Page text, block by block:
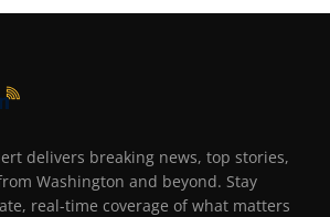
delivers breaking news, top stories,
Washington and beyond. Stay
real-time coverage of what matters